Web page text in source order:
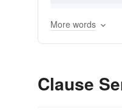
More words
Clause